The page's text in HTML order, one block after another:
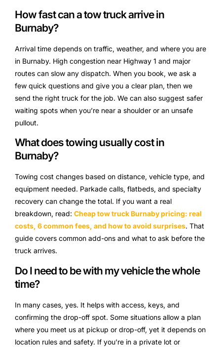
How fast can a tow truck arrive in
Burnaby?
Arrival time depends on traffic, weather, and where you are
in Burnaby. High congestion near Highway 1 and major
routes can slow any dispatch. When you book, we ask a
few quick questions and give you a clear plan, then we
send the right truck for the job. We can also suggest safer
waiting spots when you’re near a shoulder or an unsafe
pullout.
What does towing usually cost in
Burnaby?
Towing cost changes based on distance, vehicle type, and
equipment needed. Parkade calls, flatbeds, and specialty
recovery can change the total. If you want a real
breakdown, read: Cheap tow truck Burnaby pricing: real
costs, 6 common fees, and how to avoid surprises. That
guide covers common add-ons and what to ask before the
truck arrives.
Do I need to be with my vehicle the whole
time?
In many cases, yes. It helps with access, keys, and
confirming the drop-off spot. Some situations allow a plan
where you meet us at pickup or drop-off, yet it depends on
location rules and safety. If you’re in a private lot or